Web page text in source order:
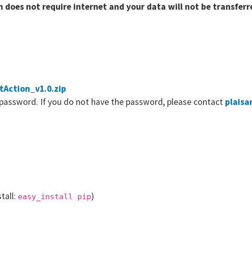
does not require internet and your data will not be
If you do not have the password, please contact
easy_install pip)